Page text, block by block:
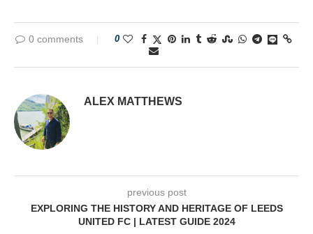
0 comments 0
ALEX MATTHEWS
previous post
EXPLORING THE HISTORY AND HERITAGE OF LEEDS
UNITED FC | LATEST GUIDE 2024